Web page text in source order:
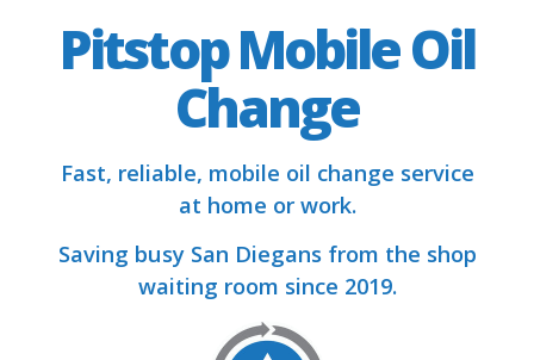
Pitstop Mobile Oil
Change
Fast, reliable, mobile oil change service
at home or work.
Saving busy San Diegans from the shop
waiting room since 2019.